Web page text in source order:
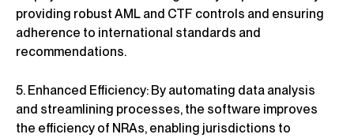
providing robust AML and CTF controls and ensuring
adherence to international standards and
recommendations.
5. Enhanced Efficiency: By automating data analysis
and streamlining processes, the software improves
the efficiency of NRAs, enabling jurisdictions to